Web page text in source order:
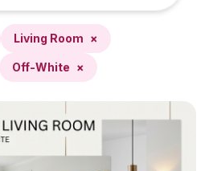
Living Room ×
Off-White ×